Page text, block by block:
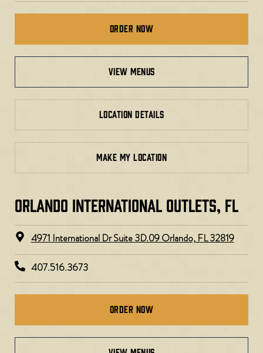
Order Now
view menus
LOCATION DETAILS
MAKE MY LOCATION
ORLANDO INTERNATIONAL OUTLETS, FL
4971 International Dr Suite 3D.09 Orlando, FL 32819
407.516.3673
Order Now